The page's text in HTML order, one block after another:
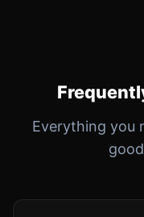
Everything you